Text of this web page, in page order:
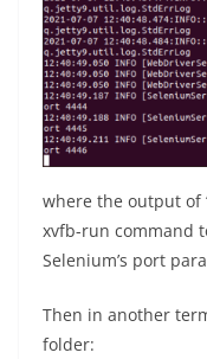
where the output of
xvfb-run command
Selenium’s port
Then in another
folder: